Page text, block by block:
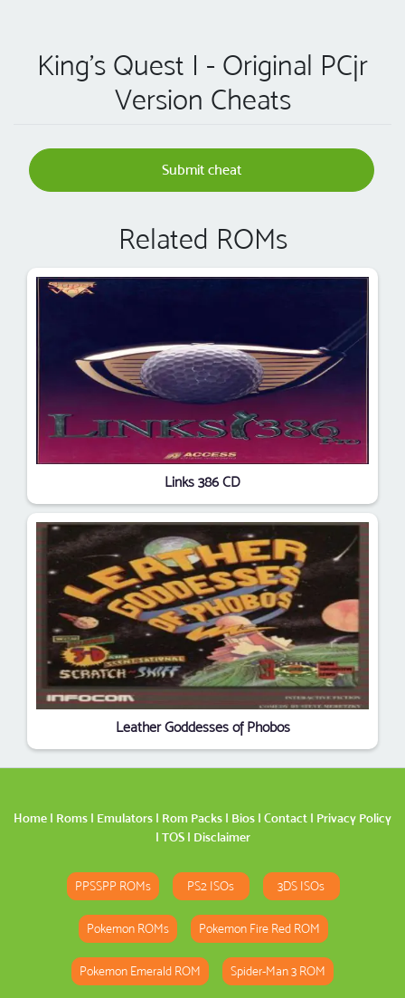
King's Quest I - Original PCjr
Version Cheats
Submit cheat
Related ROMs
Links 386 CD
Leather Goddesses of Phobos
Home | Roms | Emulators | Rom Packs | Bios | Contact | Privacy Policy
| TOS| Disclaimer
PPSSPP ROMs PS2 ISOs 3DS ISOs
Pokemon ROMs Pokemon Fire Red ROM
Pokemon Emerald ROM Spider-Man 3 ROM